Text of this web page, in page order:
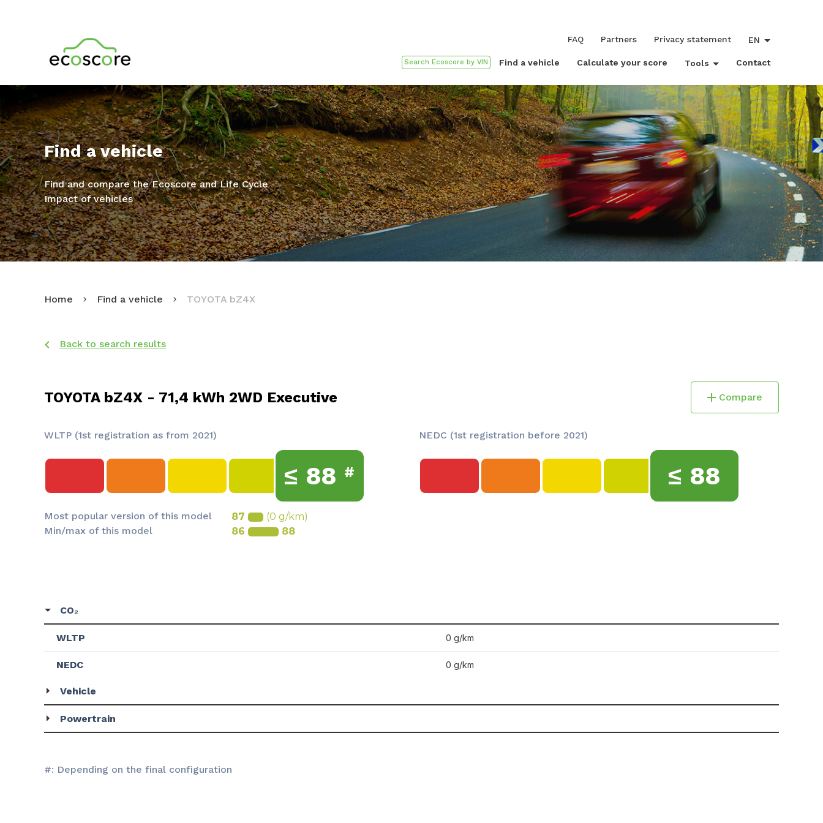
Find a vehicle Calculate your score Tools Contact
FAQ Partners Privacy statement EN
Find a vehicle
Find and compare the Ecoscore and Life Cycle
Impact of vehicles
Home Find a vehicle TOYOTA bZ4X
Back to search results
TOYOTA bZ4X - 71,4 kWh 2WD Executive Compare
WLTP (1st registration as from 2021)
≤ 88 #
Most popular version of this model 87
(0 g/km)
Min/max of this model
86 88
NEDC (1st registration before 2021)
≤ 88
CO₂
WLTP 0 g/km
NEDC 0 g/km
Vehicle
Powertrain
#: Depending on the final configuration